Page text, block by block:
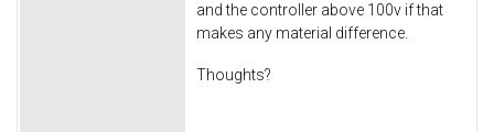
and the controller above 100v if that
makes any material difference.
Thoughts?